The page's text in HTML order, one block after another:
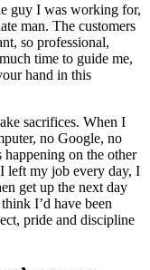
guy I was working for,
man. The customers
so professional,
time to guide me,
hand in this
sacrifices. When I
no Google, no
on the other
left my job every day, I
get up the next day
I’d have been
pride and discipline